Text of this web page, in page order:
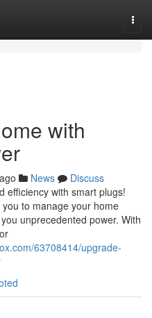
with
News
Discuss
efficiency with smart plugs!
to manage your home
unprecedented power. With
63708414/upgrade-